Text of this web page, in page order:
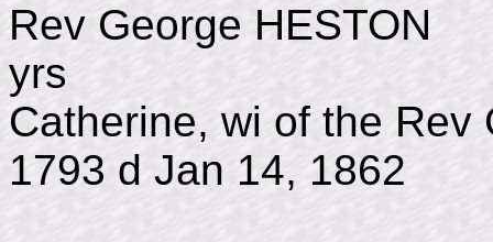
Rev George
yrs
Catherine, wi of the
1793 d Jan 14, 1862